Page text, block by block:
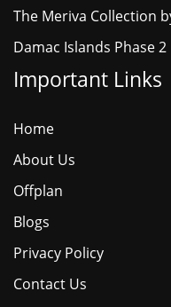
The Meriva Collection
Damac Islands Phase 2
Important Links
Home
About Us
Offplan
Blogs
Privacy Policy
Contact Us